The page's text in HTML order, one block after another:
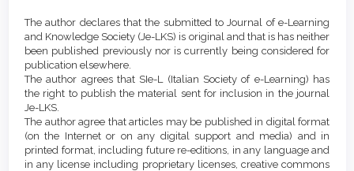
Article
Content
Details
The author declares that the submitted to Journal of e-Learning
and Knowledge Society (Je-LKS) is original and that is has neither
been published previously nor is currently being considered for
publication elsewhere.
The author agrees that SIe-L (Italian Society of e-Learning) has
the right to publish the material sent for inclusion in the journal
Je-LKS.
The author agree that articles may be published in digital format
(on the Internet or on any digital support and media) and in
printed format, including future re-editions, in any language and
in any license including proprietary licenses, creative commons